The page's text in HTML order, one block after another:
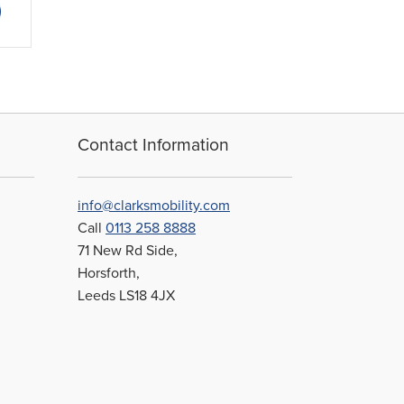
product
options
Contact Information
info@clarksmobility.com
Call0113 258 8888
71 New Rd Side,
Horsforth,
Leeds LS18 4JX